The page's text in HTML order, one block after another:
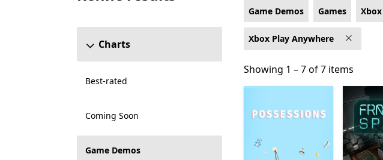
Charts
Best-rated
Coming Soon
Game Demos
Game Demos Games Xbox
Xbox Play Anywhere
Showing 1 – 7 of 7 items
Showing 1 – 7 of 7 items